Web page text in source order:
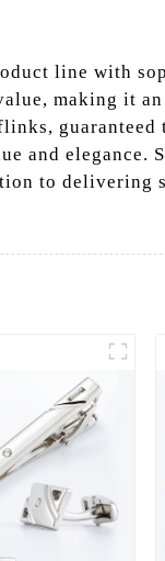
line with
making it
guaranteed
and elegance.
to delivering